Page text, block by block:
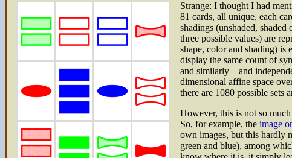
Strange: I thought I had
81 cards, all unique, each
shadings (unshaded,
three possible values) are
shape, color and shading) is
display the same count of
and similarly—and
dimensional affine space
there are 1080 possible sets
However, this is not so
So, for example, the image
own images, but this hardly
green and blue), among